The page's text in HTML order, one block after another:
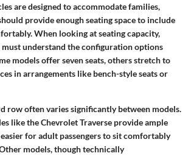
are designed to accommodate families,
provide enough seating space to include
When looking at seating capacity,
understand the configuration options
models offer seven seats, others stretch to
in arrangements like bench-style seats or
row often varies significantly between models.
like the Chevrolet Traverse provide ample
for adult passengers to sit comfortably
models, though technically